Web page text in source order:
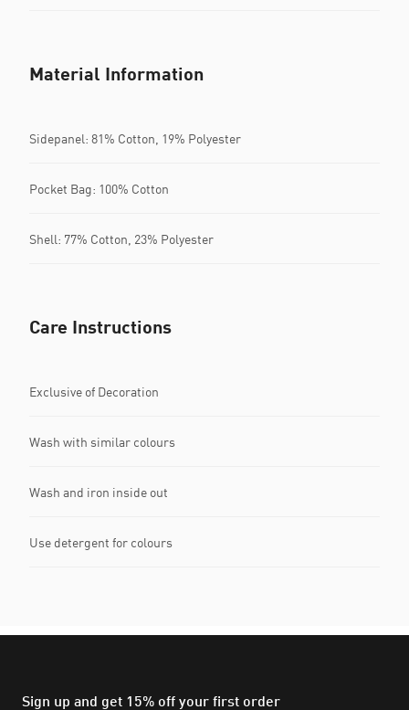
Material Information
Sidepanel: 81% Cotton, 19% Polyester
Pocket Bag: 100% Cotton
Shell: 77% Cotton, 23% Polyester
Care Instructions
Exclusive of Decoration
Wash with similar colours
Wash and iron inside out
Use detergent for colours
Sign up and get 15% off your first order